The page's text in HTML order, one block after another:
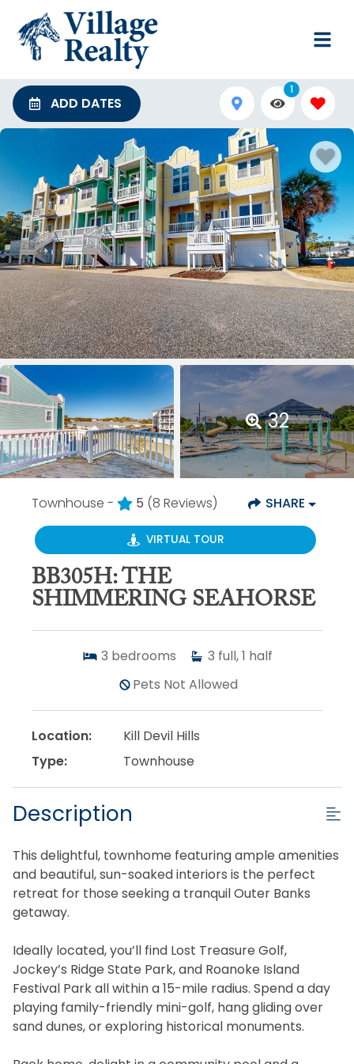
ADD DATES
1
32
Townhouse - 5 (8 Reviews)
VIRTUAL TOUR
SHARE
BB305H: THE
SHIMMERING SEAHORSE
3 bedrooms 3 full, 1 half
Pets Not Allowed
Location:
Kill Devil Hills
Type:
Townhouse
Description
This delightful, townhome featuring ample amenities
and beautiful, sun-soaked interiors is the perfect
retreat for those seeking a tranquil Outer Banks
getaway.
Ideally located, you’ll find Lost Treasure Golf,
Jockey’s Ridge State Park, and Roanoke Island
Festival Park all within a 15-mile radius. Spend a day
playing family-friendly mini-golf, hang gliding over
sand dunes, or exploring historical monuments.